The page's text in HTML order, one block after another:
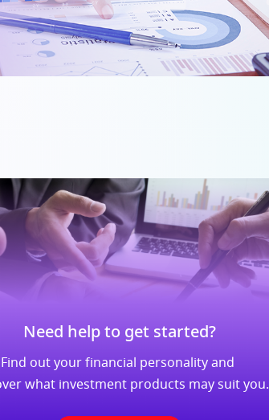
Need help to get started?
Find out your financial personality and
what investment products may suit you.